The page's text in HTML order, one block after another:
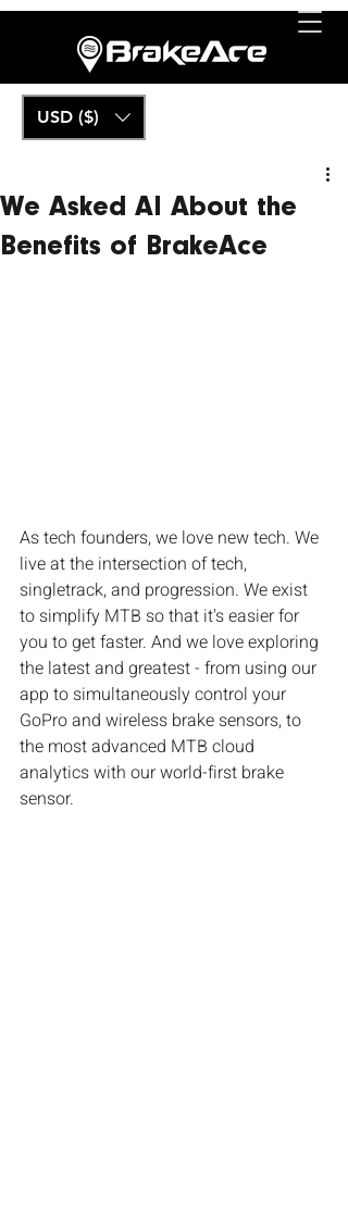
USD ($)
We Asked AI About the
Benefits of BrakeAce
As tech founders, we love new tech. We
live at the intersection of tech,
singletrack, and progression. We exist
to simplify MTB so that it's easier for
you to get faster. And we love exploring
the latest and greatest - from using our
app to simultaneously control your
GoPro and wireless brake sensors, to
the most advanced MTB cloud
analytics with our world-first brake
sensor.